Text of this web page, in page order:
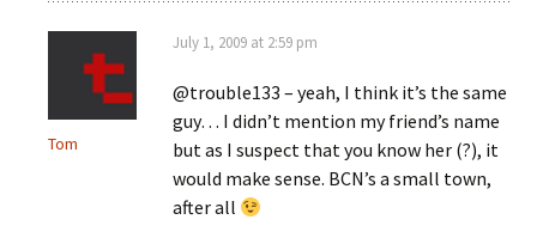
Tom
July 1, 2009 at 2:59 pm
@trouble133 – yeah, I think it’s the same
guy… I didn’t mention my friend’s name
but as I suspect that you know her (?), it
would make sense. BCN’s a small town,
after all